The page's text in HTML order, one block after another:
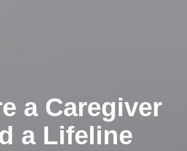
a Caregiver
a Lifeline